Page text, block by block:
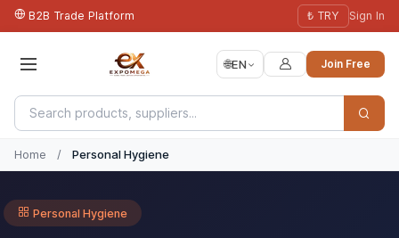
B2B Trade Platform ₺ TRY Sign In
🌐EN Join Free
Home / Personal Hygiene
Personal Hygiene